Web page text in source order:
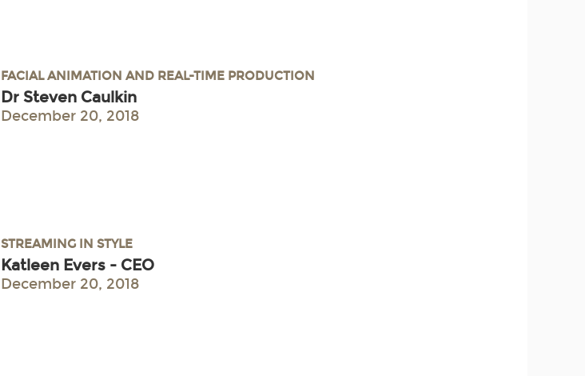
FACIAL ANIMATION AND REAL-TIME PRODUCTION
Dr Steven Caulkin
December 20, 2018
STREAMING IN STYLE
Katleen Evers - CEO
December 20, 2018